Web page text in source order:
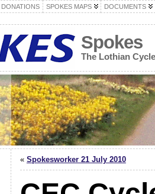
DONATIONS SPOKES MAPS
DOCUMENTS
Spokes
The Lothian
« Spokesworker 21 July 2010